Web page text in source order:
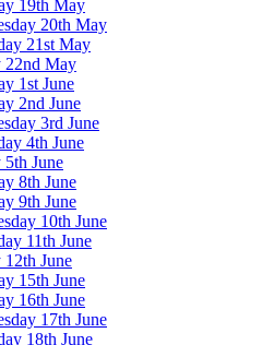
19th May
20th May
21st May
22nd May
1st June
2nd June
3rd June
4th June
June
8th June
9th June
10th June
11th June
12th June
15th June
16th June
17th June
18th June